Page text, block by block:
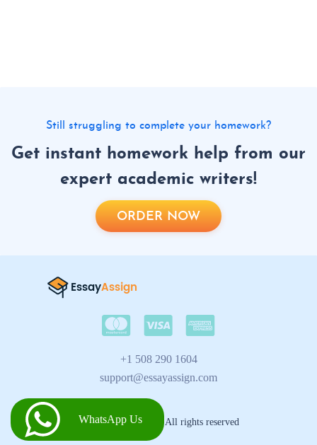
Still struggling to complete your homework?
Get instant homework help from our
expert academic writers!
ORDER NOW
+1 508 290 1604
support@essayassign.com
2026 © Essay Assign All rights reserved
WhatsApp Us